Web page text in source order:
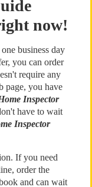
now!
business day
you can order
require any
page, you have
Inspector
have to wait
Inspector
If you need
order the
and can wait